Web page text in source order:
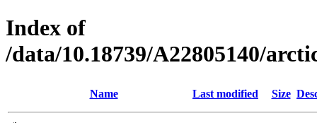
Index of
/data/10.18739/A22805140/
Name Last modified Size